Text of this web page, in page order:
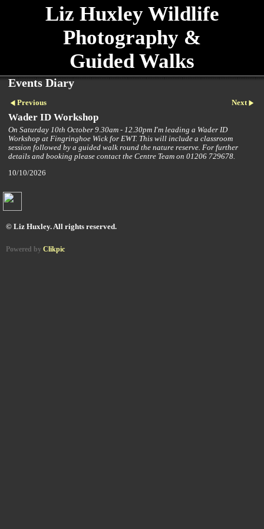
Liz Huxley Wildlife
Photography &
Guided Walks
Events Diary
Previous Next
Wader ID Workshop
On Saturday 10th October 9.30am - 12.30pm I'm leading a Wader ID
Workshop at Fingringhoe Wick for EWT. This will include a classroom
session followed by a guided walk round the nature reserve. For further
details and booking please contact the Centre Team on 01206 729678.
10/10/2026
© Liz Huxley. All rights reserved.
Powered by Clikpic